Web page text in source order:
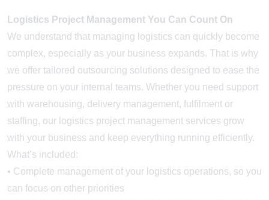
Logistics Project Management You Can Count On
We understand that managing logistics can quickly become
complex, especially as your business expands. That is why
we offer tailored outsourcing solutions designed to ease the
pressure on your internal teams. Whether you need support
with warehousing, delivery management, fulfilment or
staffing, our logistics project management services grow
with your business and keep everything running efficiently.
What’s included:
• Complete management of your logistics operations, so you
can focus on other priorities